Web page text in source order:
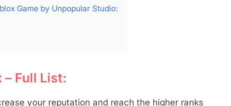
Game by Unpopular Studio:
– Full List:
your reputation and reach the higher ranks